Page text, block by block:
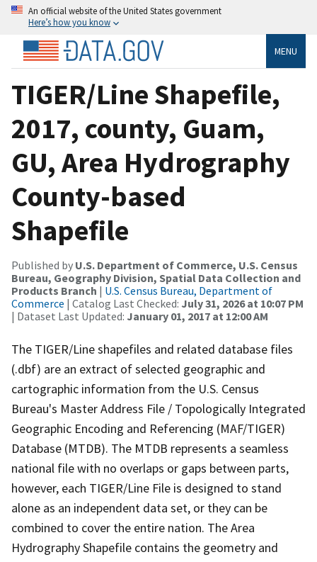
An official website of the United States government
Here’s how you know
MENU
TIGER/Line Shapefile,
2017, county, Guam,
GU, Area Hydrography
County-based
Shapefile
Published by U.S. Department of Commerce, U.S. Census
Bureau, Geography Division, Spatial Data Collection and
Products Branch | U.S. Census Bureau, Department of
Commerce | Catalog Last Checked: July 31, 2026 at 10:07 PM
| Dataset Last Updated: January 01, 2017 at 12:00 AM
The TIGER/Line shapefiles and related database files
(.dbf) are an extract of selected geographic and
cartographic information from the U.S. Census
Bureau's Master Address File / Topologically Integrated
Geographic Encoding and Referencing (MAF/TIGER)
Database (MTDB). The MTDB represents a seamless
national file with no overlaps or gaps between parts,
however, each TIGER/Line File is designed to stand
alone as an independent data set, or they can be
combined to cover the entire nation. The Area
Hydrography Shapefile contains the geometry and